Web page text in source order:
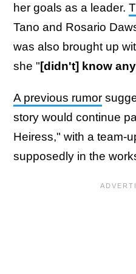
her goals as a leader.
Tano and Rosario
was also brought up
she "[didn't] know
A previous rumor
story would continue
Heiress," with a team-
supposedly in the